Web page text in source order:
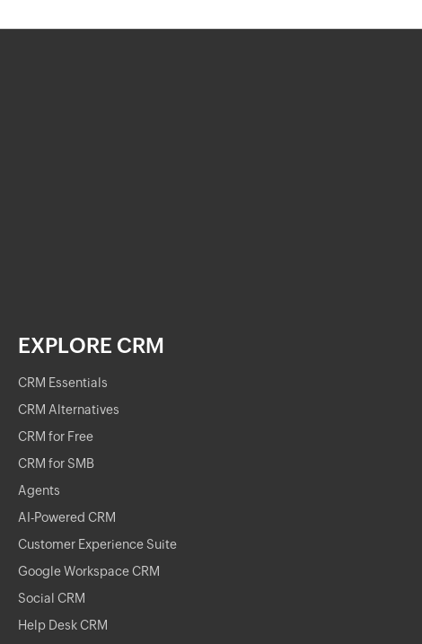
EXPLORE CRM
CRM Essentials
CRM Alternatives
CRM for Free
CRM for SMB
Agents
AI-Powered CRM
Customer Experience Suite
Google Workspace CRM
Social CRM
Help Desk CRM